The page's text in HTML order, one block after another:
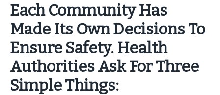
Each Community Has
Made Its Own Decisions To
Ensure Safety. Health
Authorities Ask For Three
Simple Things: